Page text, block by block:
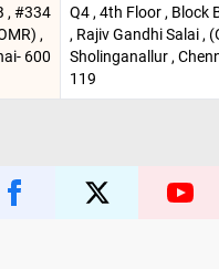
, #334
,
600
Q4 , 4th Floor , Block
, Rajiv Gandhi Salai ,
Sholinganallur ,
119